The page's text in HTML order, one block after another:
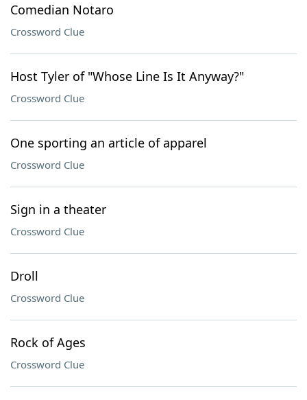
Comedian Notaro
Crossword Clue
Host Tyler of "Whose Line Is It Anyway?"
Crossword Clue
One sporting an article of apparel
Crossword Clue
Sign in a theater
Crossword Clue
Droll
Crossword Clue
Rock of Ages
Crossword Clue